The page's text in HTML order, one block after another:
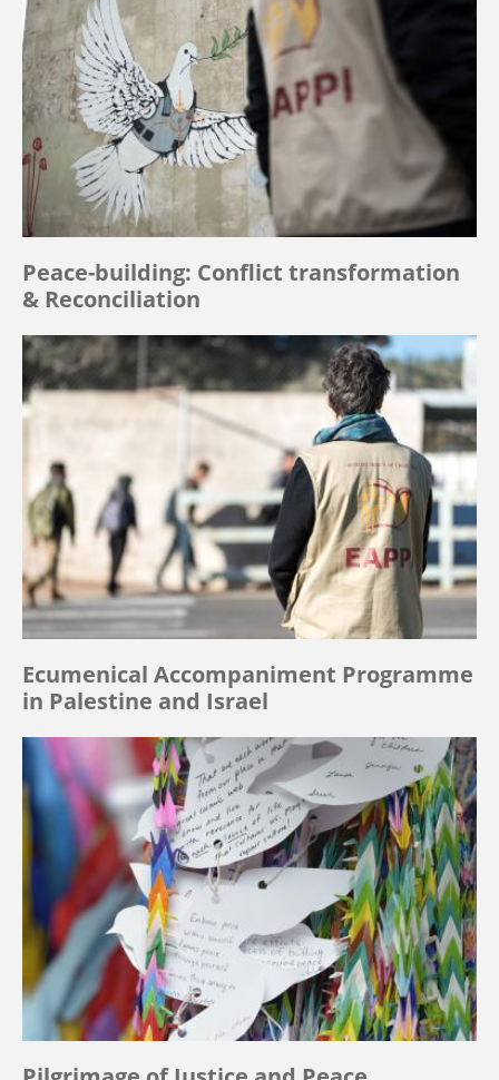
Peace-building: Conflict transformation
& Reconciliation
Ecumenical Accompaniment Programme
in Palestine and Israel